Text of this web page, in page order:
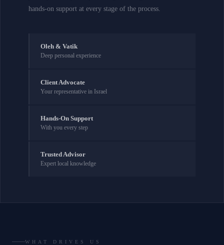
hands-on support at every stage of the process.
Oleh & Vatik
Deep personal experience
Client Advocate
Your representative in Israel
Hands-On Support
With you every step
Trusted Advisor
Expert local knowledge
WHAT DRIVES US